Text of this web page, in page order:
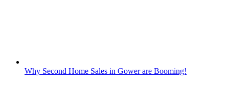
Why Second Home Sales in Gower are Booming!